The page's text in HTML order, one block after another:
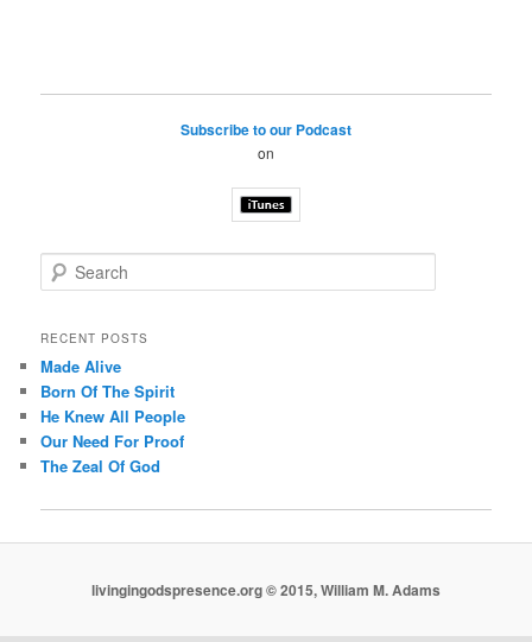
Subscribe to our Podcast
on
e
r
h
RECENT POSTS
Made Alive
Born Of The Spirit
He Knew All People
Our Need For Proof
The Zeal Of God
livingingodspresence.org © 2015, William M. Adams